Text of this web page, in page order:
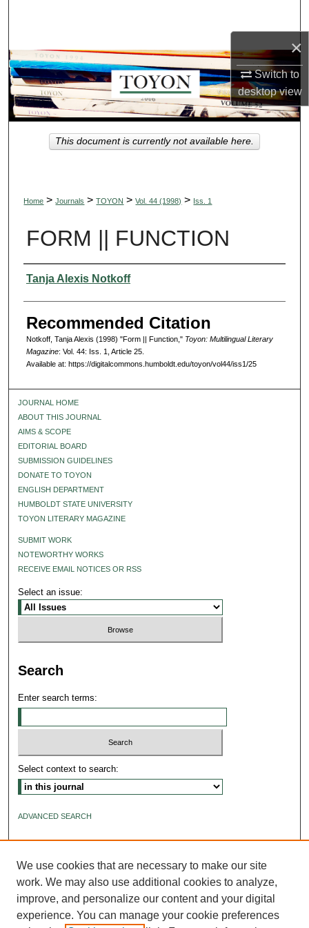
×
Switch to
desktopview
Browse Collections
My Account
About
Digital Commons Network™
Home > Journals > TOYON > Vol. 44 (1998) > Iss. 1
FORM || FUNCTION
Authors
Tanja Alexis Notkoff
Recommended Citation
Notkoff, Tanja Alexis (1998) "Form || Function," Toyon: Multilingual Literary
Magazine: Vol. 44: Iss. 1, Article 25.
Available at: https://digitalcommons.humboldt.edu/toyon/vol44/iss1/25
This document is currently not available here.
JOURNAL HOME
ABOUT THIS JOURNAL
AIMS & SCOPE
EDITORIAL BOARD
SUBMISSION GUIDELINES
DONATE TO TOYON
ENGLISH DEPARTMENT
HUMBOLDT STATE UNIVERSITY
TOYON LITERARY MAGAZINE
SUBMIT WORK
NOTEWORTHY WORKS
RECEIVE EMAIL NOTICES OR RSS
Select an issue:
Search
Enter search terms:
Select context to search:
ADVANCED SEARCH
We use cookies that are necessary to make our site
work. We may also use additional cookies to analyze,
improve, and personalize our content and your digital
experience. You can manage your cookie preferences